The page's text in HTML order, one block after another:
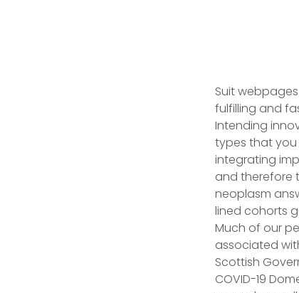
Suit
fulfilling and
Intending
types that you
integrating
and therefore
neoplasm
lined cohorts
Much of our
associated
Scottish
COVID-19